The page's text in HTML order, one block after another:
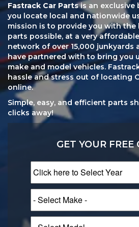
Fastrack Car Partsis an exclusive
you locate local and nationwide
mission is to provide you with the
parts possible, at a very
network of over 15,000 junkyards
have partnered with to bring you
make and model vehicles.
hassle and stress out of locating
online.
Simple, easy, and efficient parts
clicks away!
GET YOUR FREE